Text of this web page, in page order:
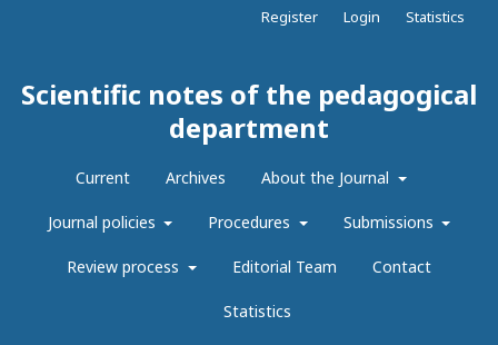
Scientific notes of the pedagogical
department
Current Archives About the Journal
Journal policies Procedures Submissions
Review process Editorial Team Contact
Statistics
Register Login Statistics